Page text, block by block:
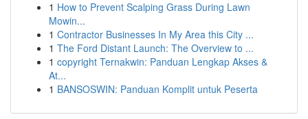
1 How to Prevent Scalping Grass During Lawn
Mowin...
1 Contractor Businesses In My Area this City ...
1 The Ford Distant Launch: The Overview to ...
1 copyright Ternakwin: Panduan Lengkap Akses &
At...
1 BANSOSWIN: Panduan Komplit untuk Peserta